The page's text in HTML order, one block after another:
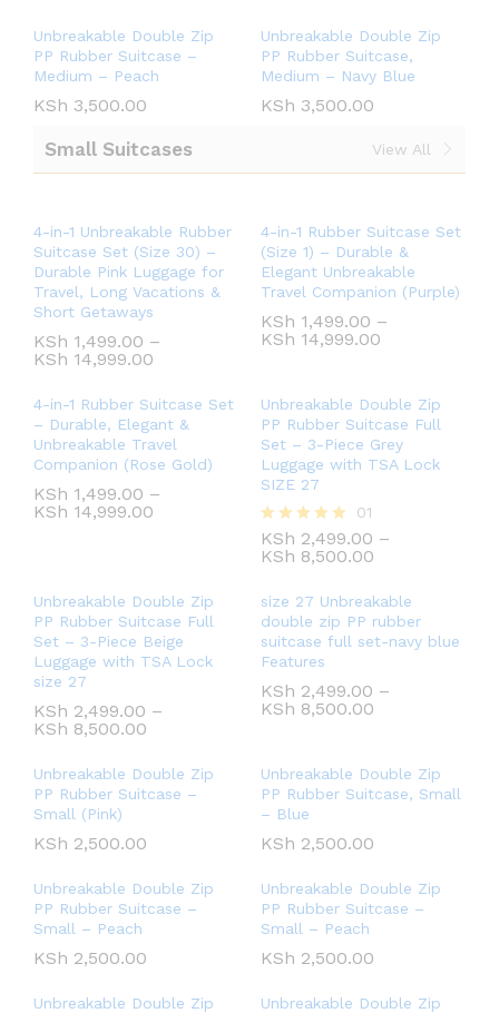
Unbreakable Double Zip
PP Rubber Suitcase –
Medium – Peach
KSh 3,500.00
Unbreakable Double Zip
PP Rubber Suitcase,
Medium – Navy Blue
KSh 3,500.00
Small Suitcases View All
4-in-1 Unbreakable Rubber
Suitcase Set (Size 30) –
Durable Pink Luggage for
Travel, Long Vacations &
Short Getaways
KSh 1,499.00 –
KSh 14,999.00
4-in-1 Rubber Suitcase Set
(Size 1) – Durable &
Elegant Unbreakable
Travel Companion (Purple)
KSh 1,499.00 –
KSh 14,999.00
4-in-1 Rubber Suitcase Set
– Durable, Elegant &
Unbreakable Travel
Companion (Rose Gold)
KSh 1,499.00 –
KSh 14,999.00
Unbreakable Double Zip
PP Rubber Suitcase Full
Set – 3-Piece Grey
Luggage with TSA Lock
SIZE 27
Rated
5.00
01
KSh 2,499.00 –
KSh 8,500.00
Unbreakable Double Zip
PP Rubber Suitcase Full
Set – 3-Piece Beige
Luggage with TSA Lock
size 27
KSh 2,499.00 –
KSh 8,500.00
size 27 Unbreakable
double zip PP rubber
suitcase full set-navy blue
Features
KSh 2,499.00 –
KSh 8,500.00
Unbreakable Double Zip
PP Rubber Suitcase –
Small (Pink)
KSh 2,500.00
Unbreakable Double Zip
PP Rubber Suitcase, Small
– Blue
KSh 2,500.00
Unbreakable Double Zip
PP Rubber Suitcase –
Small – Peach
KSh 2,500.00
Unbreakable Double Zip
PP Rubber Suitcase –
Small – Peach
KSh 2,500.00
Unbreakable Double Zip
Unbreakable Double Zip